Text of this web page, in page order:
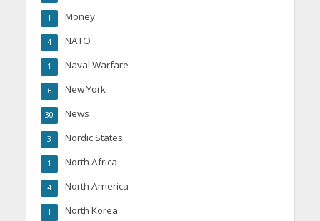
Money
1
NATO
4
Naval Warfare
1
New York
6
News
30
Nordic States
3
North Africa
1
North America
4
North Korea
1